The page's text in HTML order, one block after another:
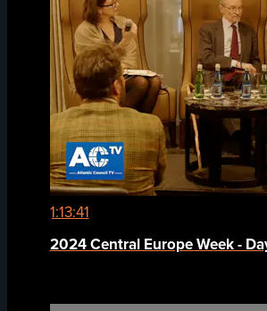
1:13:41
2024 Central Europe Week -